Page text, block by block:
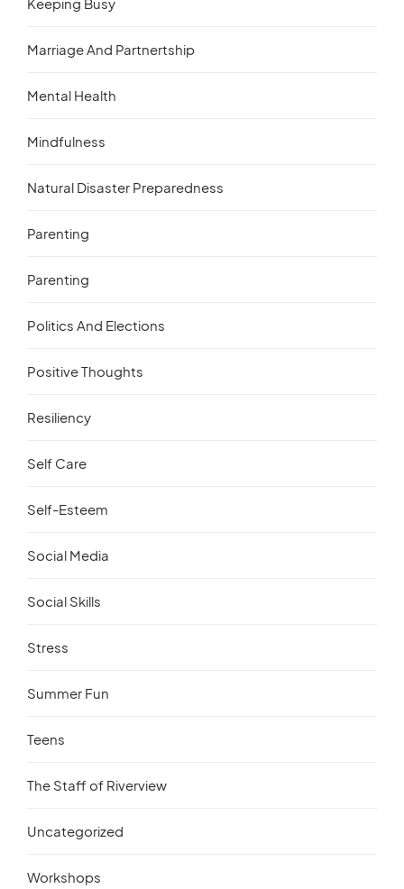
Marriage And Partnertship
Mental Health
Mindfulness
Natural Disaster Preparedness
Parenting
Parenting
Politics And Elections
Positive Thoughts
Resiliency
Self Care
Self-Esteem
Social Media
Social Skills
Stress
Summer Fun
Teens
The Staff of Riverview
Uncategorized
Workshops